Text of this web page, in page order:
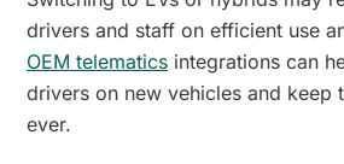
drivers and staff on efficient use
OEM telematics integrations can
drivers on new vehicles and keep
ever.